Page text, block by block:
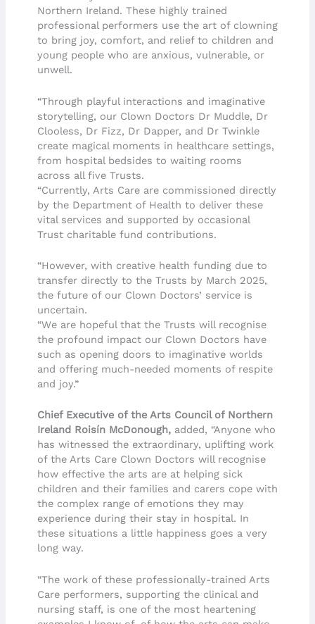
Northern Ireland. These highly trained
professional performers use the art of clowning
to bring joy, comfort, and relief to children and
young people who are anxious, vulnerable, or
unwell.
“Through playful interactions and imaginative
storytelling, our Clown Doctors Dr Muddle, Dr
Clooless, Dr Fizz, Dr Dapper, and Dr Twinkle
create magical moments in healthcare settings,
from hospital bedsides to waiting rooms
across all five Trusts.
“Currently, Arts Care are commissioned directly
by the Department of Health to deliver these
vital services and supported by occasional
Trust charitable fund contributions.
“However, with creative health funding due to
transfer directly to the Trusts by March 2025,
the future of our Clown Doctors’ service is
uncertain.
“We are hopeful that the Trusts will recognise
the profound impact our Clown Doctors have
such as opening doors to imaginative worlds
and offering much-needed moments of respite
and joy.”
Chief Executive of the Arts Council of Northern
Ireland Roisín McDonough, added, “Anyone who
has witnessed the extraordinary, uplifting work
of the Arts Care Clown Doctors will recognise
how effective the arts are at helping sick
children and their families and carers cope with
the complex range of emotions they may
experience during their stay in hospital. In
these situations a little happiness goes a very
long way.
“The work of these professionally-trained Arts
Care performers, supporting the clinical and
nursing staff, is one of the most heartening